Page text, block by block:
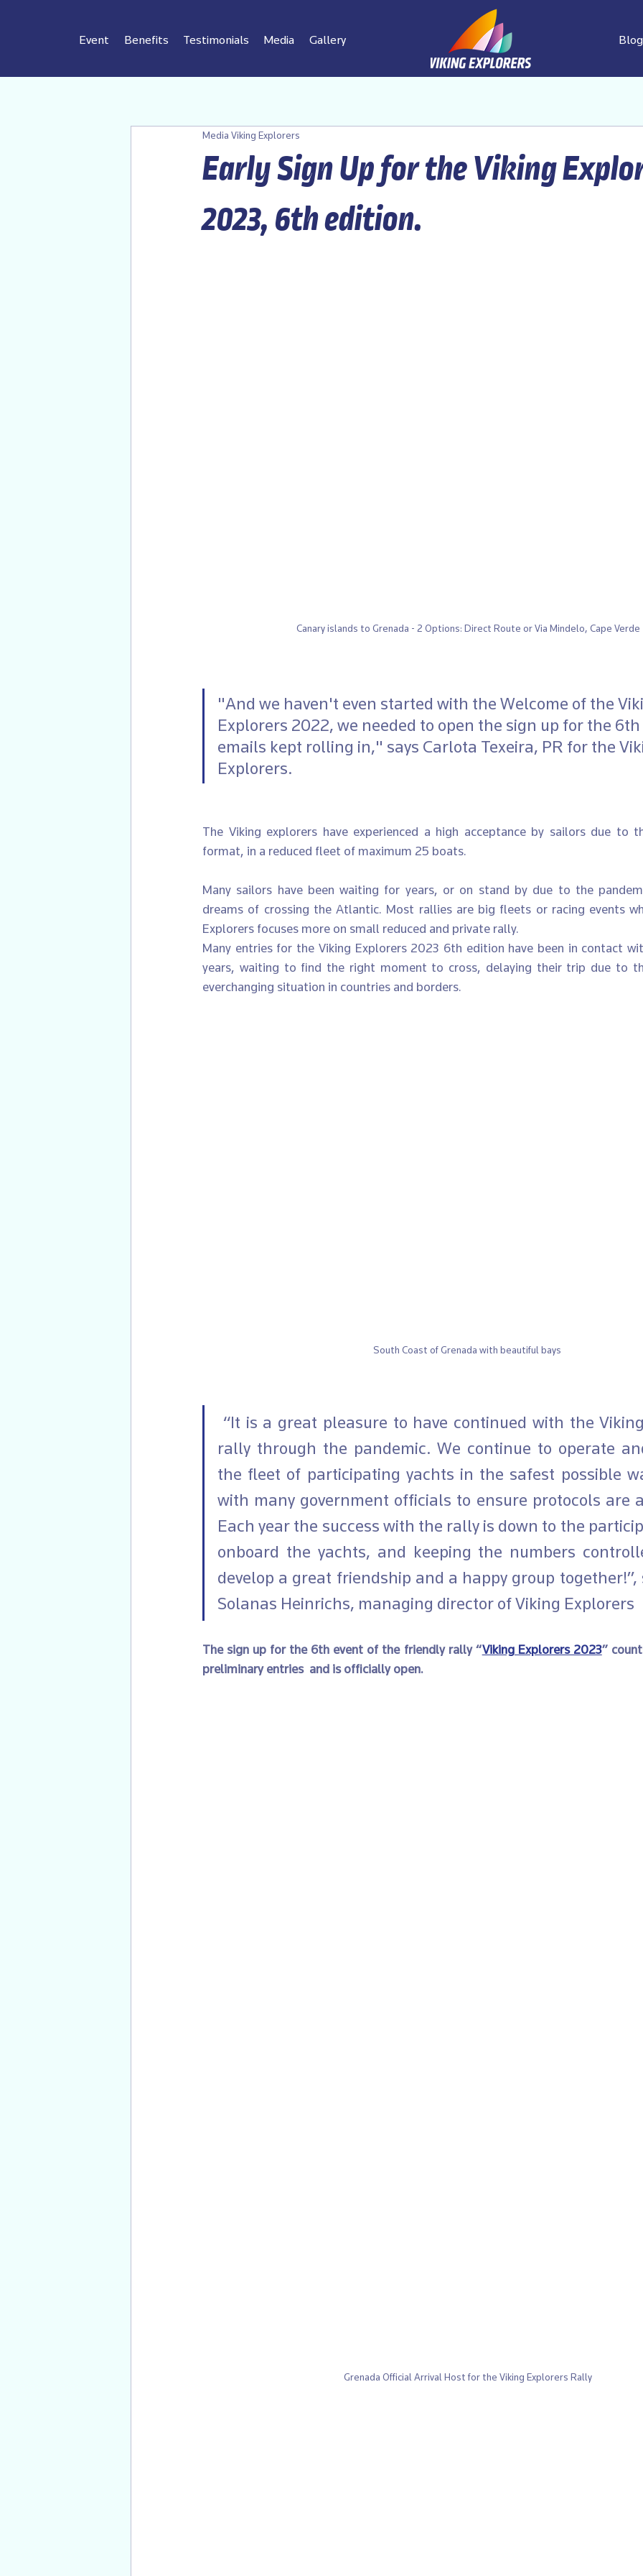
Event Benefits Testimonials Media Gallery Blog
Early Sign Up for the Viking
2023, 6th edition.
Media Viking Explorers
Canary islands to Grenada - 2 Options: Direct Route or Via Mindelo, Cape Verde
"And we haven't even started with the Welcome of the
Explorers 2022, we needed to open the sign up for the
emails kept rolling in," says Carlota Texeira, PR for the
Explorers.
The Viking explorers have experienced a high acceptance by sailors due to
format, in a reduced fleet of maximum 25 boats.
Many sailors have been waiting for years, or on stand by due to the
dreams of crossing the Atlantic. Most rallies are big fleets or racing events
Explorers focuses more on small reduced and private rally.
Many entries for the Viking Explorers 2023 6th edition have been in contact
years, waiting to find the right moment to cross, delaying their trip due to
everchanging situation in countries and borders.
South Coast of Grenada with beautiful bays
rally through the pandemic. We continue to operate
the fleet of participating yachts in the safest possible
with many government officials to ensure protocols are
Each year the success with the rally is down to the
onboard the yachts, and keeping the numbers
develop a great friendship and a happy group together!”,
Solanas Heinrichs, managing director of Viking Explorers
The sign up for the 6th event of the friendly rally “Viking Explorers 2023”
preliminary entries  and is officially open.
Grenada Official Arrival Host for the Viking Explorers Rally